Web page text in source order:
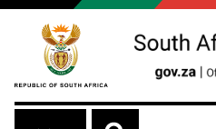
Skip to main content